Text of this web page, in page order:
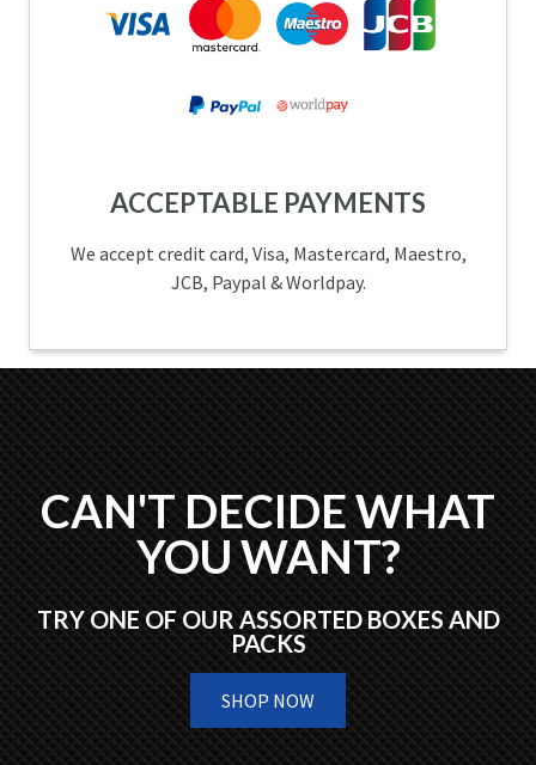
ACCEPTABLE PAYMENTS
We accept credit card, Visa, Mastercard, Maestro,
JCB, Paypal & Worldpay.
CAN'T DECIDE WHAT
YOU WANT?
TRY ONE OF OUR ASSORTED BOXES AND
PACKS
SHOP NOW